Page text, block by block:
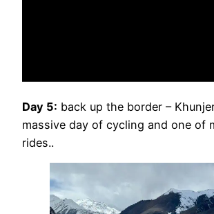
Day 5: back up the border –
massive day of cycling and one of
rides..